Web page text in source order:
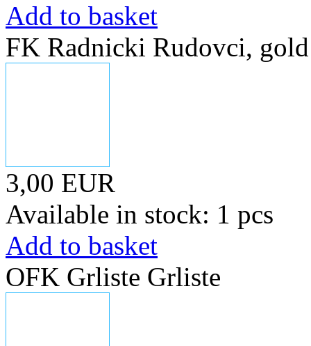
Add to basket
FK Radnicki Rudovci,
3,00 EUR
Available in stock: 1 pcs
Add to basket
OFK Grliste Grliste